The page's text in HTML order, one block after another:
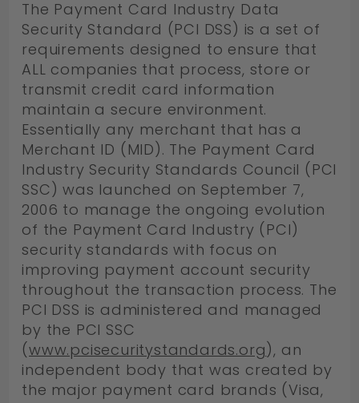
The Payment Card Industry Data
Security Standard (PCI DSS) is a set of
requirements designed to ensure that
ALL companies that process, store or
transmit credit card information
maintain a secure environment.
Essentially any merchant that has a
Merchant ID (MID). The Payment Card
Industry Security Standards Council (PCI
SSC) was launched on September 7,
2006 to manage the ongoing evolution
of the Payment Card Industry (PCI)
security standards with focus on
improving payment account security
throughout the transaction process. The
PCI DSS is administered and managed
by the PCI SSC
(www.pcisecuritystandards.org), an
independent body that was created by
the major payment card brands (Visa,